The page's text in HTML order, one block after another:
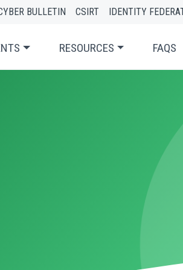
RESOURCES FAQS
BULLETIN CSIRT IDENTITY